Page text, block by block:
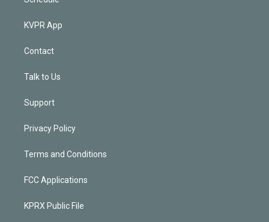
KVPR App
Contact
Talk to Us
Support
Privacy Policy
Terms and Conditions
FCC Applications
KPRX Public File